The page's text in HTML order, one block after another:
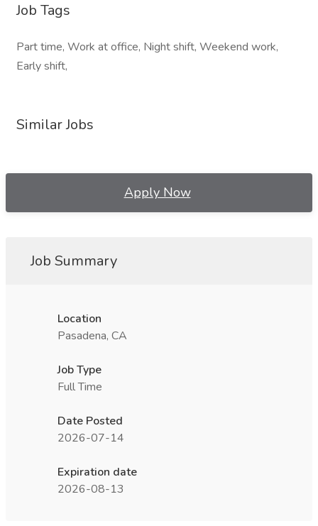
Job Tags
Part time, Work at office, Night shift, Weekend work,
Early shift,
Similar Jobs
Apply Now
Job Summary
Location
Pasadena, CA
Job Type
Full Time
Date Posted
2026-07-14
Expiration date
2026-08-13